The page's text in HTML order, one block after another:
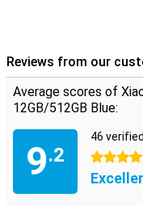
experience. From battery
system thinks with you.
security patches,
interface is uncluttered,
Reviews from our
Average scores of
12GB/512GB Blue:
9.2
46
4.5 stars